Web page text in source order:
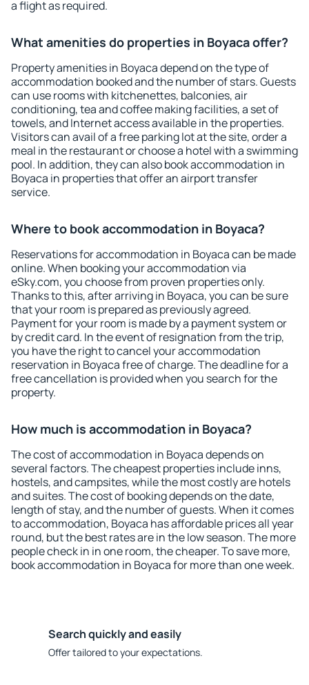
a flight as required.
What amenities do properties in Boyaca offer?
Property amenities in Boyaca depend on the type of
accommodation booked and the number of stars. Guests
can use rooms with kitchenettes, balconies, air
conditioning, tea and coffee making facilities, a set of
towels, and Internet access available in the properties.
Visitors can avail of a free parking lot at the site, order a
meal in the restaurant or choose a hotel with a swimming
pool. In addition, they can also book accommodation in
Boyaca in properties that offer an airport transfer
service.
Where to book accommodation in Boyaca?
Reservations for accommodation in Boyaca can be made
online. When booking your accommodation via
eSky.com, you choose from proven properties only.
Thanks to this, after arriving in Boyaca, you can be sure
that your room is prepared as previously agreed.
Payment for your room is made by a payment system or
by credit card. In the event of resignation from the trip,
you have the right to cancel your accommodation
reservation in Boyaca free of charge. The deadline for a
free cancellation is provided when you search for the
property.
How much is accommodation in Boyaca?
The cost of accommodation in Boyaca depends on
several factors. The cheapest properties include inns,
hostels, and campsites, while the most costly are hotels
and suites. The cost of booking depends on the date,
length of stay, and the number of guests. When it comes
to accommodation, Boyaca has affordable prices all year
round, but the best rates are in the low season. The more
people check in in one room, the cheaper. To save more,
book accommodation in Boyaca for more than one week.
Search quickly and easily
Offer tailored to your expectations.